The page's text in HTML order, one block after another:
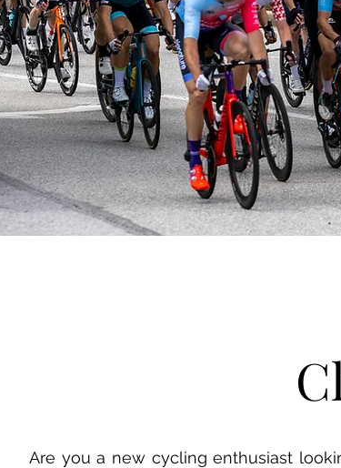
Are you a new cycling enthusiast